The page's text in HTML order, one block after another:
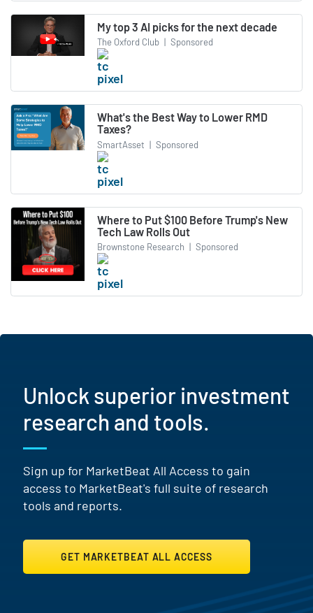
My top 3 AI picks for the next decade
The Oxford Club | Sponsored
What's the Best Way to Lower RMD
Taxes?
SmartAsset | Sponsored
Where to Put $100 Before Trump's New
Tech Law Rolls Out
Brownstone Research | Sponsored
Unlock superior investment
research and tools.
Sign up for MarketBeat All Access to gain
access to MarketBeat's full suite of research
tools and reports.
GET MARKETBEAT ALL ACCESS